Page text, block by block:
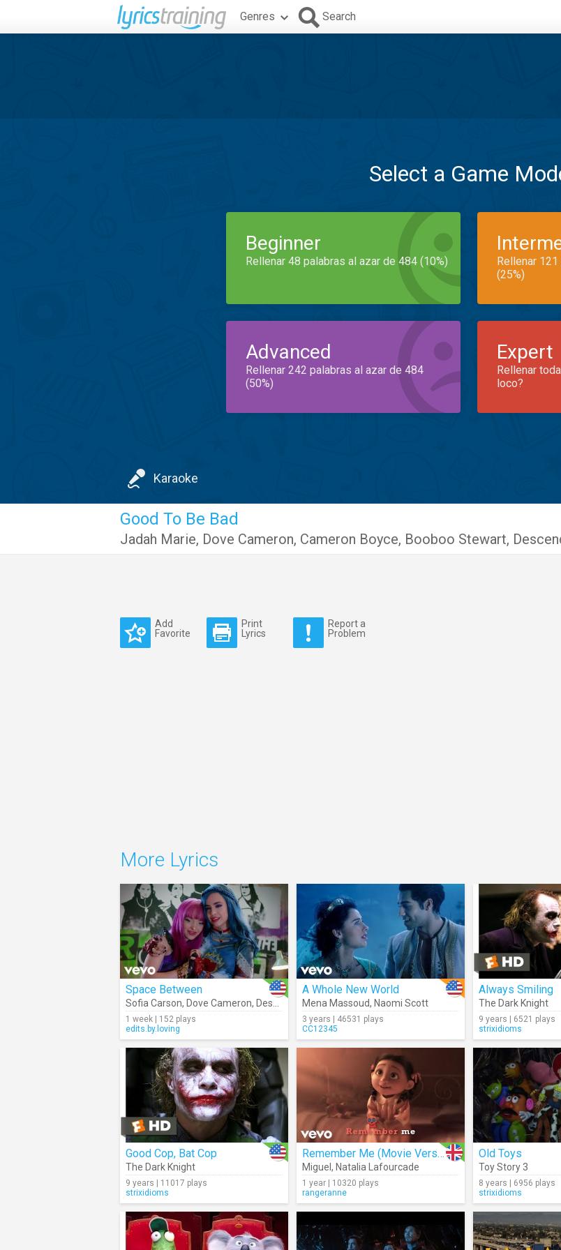
Genres Search
Select a Game
Beginner
Rellenar 48 palabras al azar de 484 (10%)
Rellenar
(25%)
Advanced
Rellenar 242 palabras al azar de 484
(50%)
Expert
Rellenar
loco?
Karaoke
Good To Be Bad
Jadah Marie, Dove Cameron, Cameron Boyce, Booboo Stewart,
Add
Favorite
Print
Lyrics
Report a
Problem
More Lyrics
Space Between
Sofia Carson, Dove Cameron, Descendants – Cast
1 week | 152 plays
edits.by.loving
A Whole New World
Mena Massoud, Naomi Scott
3 years | 46531 plays
CC12345
Always Smiling
The Dark Knight
9 years | 6521 plays
strixidioms
Good Cop, Bat Cop
The Dark Knight
9 years | 11017 plays
strixidioms
Remember Me (Movie Version)
Miguel , Natalia Lafourcade
1 year | 10320 plays
rangeranne
Old Toys
Toy Story 3
8 years | 6956 plays
strixidioms